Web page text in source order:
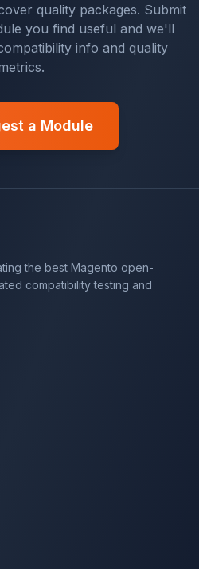
quality packages. Submit
you find useful and we'll
info and quality
a Module
the best Magento open-
compatibility testing and